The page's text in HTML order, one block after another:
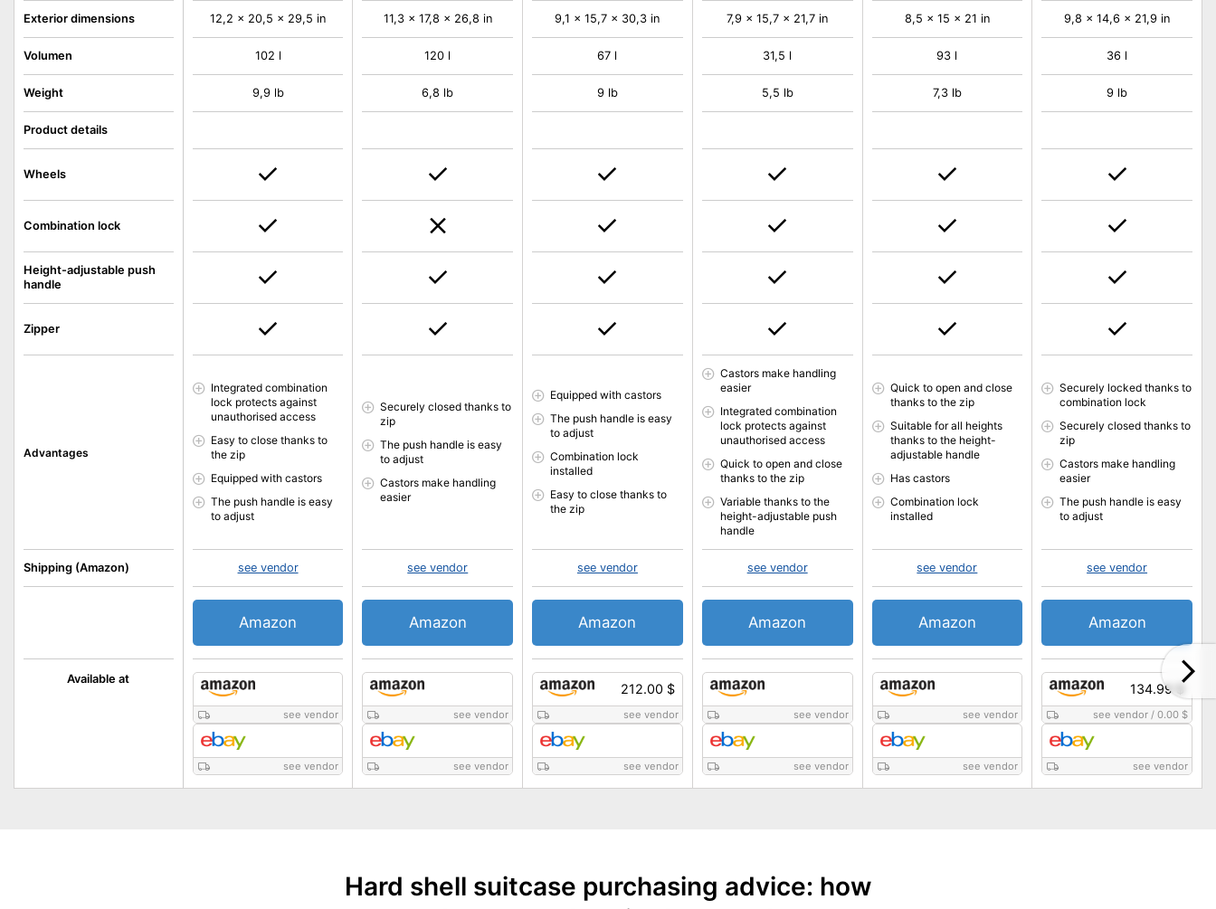
Available at
Exterior dimensions
Volumen
Weight
Product details
Wheels
Combination lock
Height-adjustable push
handle
Zipper
Advantages
Shipping (Amazon)
see vendor
see vendor
12,2 x 20,5 x 29,5 in
102 l
9,9 lb
Integrated combination
lock protects against
unauthorised access
Easy to close thanks to
the zip
Equipped with castors
The push handle is easy
to adjust
see vendor
Amazon
see vendor
see vendor
11,3 x 17,8 x 26,8 in
120 l
6,8 lb
Securely closed thanks to
zip
The push handle is easy
to adjust
Castors make handling
easier
see vendor
Amazon
212.00 $
see vendor
see vendor
9,1 x 15,7 x 30,3 in
67 l
9 lb
Equipped with castors
The push handle is easy
to adjust
Combination lock
installed
Easy to close thanks to
the zip
see vendor
Amazon
see vendor
see vendor
7,9 x 15,7 x 21,7 in
31,5 l
5,5 lb
Castors make handling
easier
Integrated combination
lock protects against
unauthorised access
Quick to open and close
thanks to the zip
Variable thanks to the
height-adjustable push
handle
see vendor
Amazon
see vendor
see vendor
8,5 x 15 x 21 in
93 l
7,3 lb
Quick to open and close
thanks to the zip
Suitable for all heights
thanks to the height-
adjustable handle
Has castors
Combination lock
installed
see vendor
Amazon
134.99 $
see vendor/ 0.00 $
see vendor
9,8 x 14,6 x 21,9 in
36 l
9 lb
Securely locked thanks to
combination lock
Securely closed thanks to
zip
Castors make handling
easier
The push handle is easy
to adjust
see vendor
Amazon
Hard shell suitcase purchasing advice: how